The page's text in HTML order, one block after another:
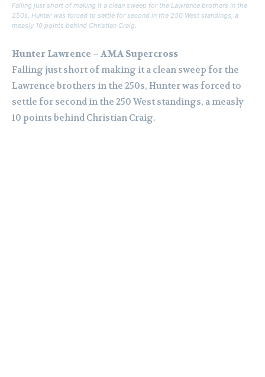
Falling just short of making it a clean sweep for the Lawrence brothers in the
250s, Hunter was forced to settle for second in the 250 West standings, a
measly 10 points behind Christian Craig.
Hunter Lawrence – AMA Supercross
Falling just short of making it a clean sweep for the
Lawrence brothers in the 250s, Hunter was forced to
settle for second in the 250 West standings, a measly
10 points behind Christian Craig.